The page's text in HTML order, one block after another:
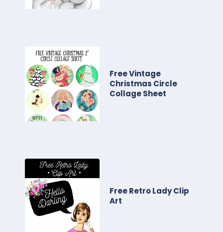
Free Vintage
Christmas Circle
Collage Sheet
Free Retro Lady Clip
Art